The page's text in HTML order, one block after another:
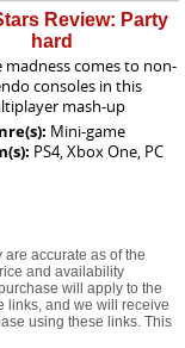
Review: Party
hard
madness comes to non-
consoles in this
mash-up
Mini-game
PS4, Xbox One, PC
accurate as of the
and availability
will apply to the
links, and we will receive
using these links. This